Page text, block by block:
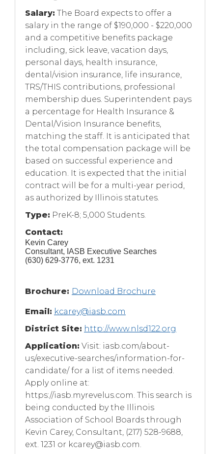
Salary: The Board expects to offer a
salary in the range of $190,000 - $220,000
and a competitive benefits package
including, sick leave, vacation days,
personal days, health insurance,
dental/vision insurance, life insurance,
TRS/THIS contributions, professional
membership dues. Superintendent pays
a percentage for Health Insurance &
Dental/Vision Insurance benefits,
matching the staff. It is anticipated that
the total compensation package will be
based on successful experience and
education. It is expected that the initial
contract will be for a multi-year period,
as authorized by Illinois statutes.
Type: PreK-8; 5,000 Students.
Contact:
Kevin Carey
Consultant, IASB Executive Searches
(630) 629-3776, ext. 1231
Brochure: Download Brochure
Email: kcarey@iasb.com
District Site: http://www.nlsd122.org
Application: Visit: iasb.com/about-
us/executive-searches/information-for-
candidate/ for a list of items needed.
Apply online at:
https://iasb.myrevelus.com. This search is
being conducted by the Illinois
Association of School Boards through
Kevin Carey, Consultant, (217) 528-9688,
ext. 1231 or kcarey@iasb.com.